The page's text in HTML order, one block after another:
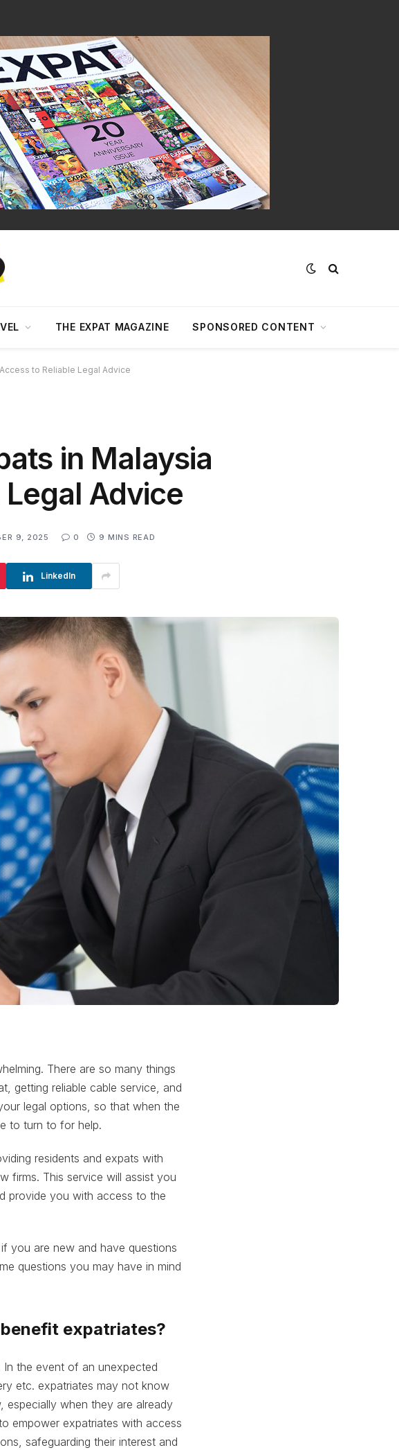
THE EXPAT MAGAZINE SPONSORED CONTENT
to Reliable Legal Advice
in Malaysia
Advice
9, 2025 0 9 MINS READ
LinkedIn
There are so many things
getting reliable cable service, and
legal options, so that when the
to turn to for help.
residents and expats with
firms. This service will assist you
provide you with access to the
you are new and have questions
questions you may have in mind
benefit expatriates?
the event of an unexpected
etc. expatriates may not know
when they are already
empower expatriates with access
safeguarding their interest and